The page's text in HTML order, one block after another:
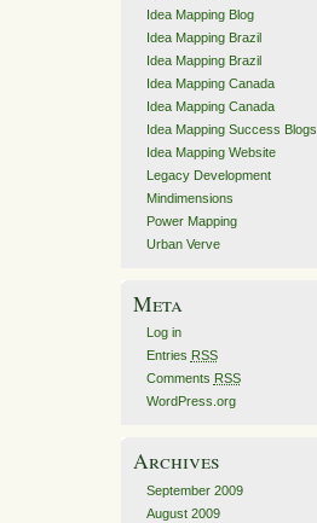
Idea Mapping Blog
Idea Mapping Brazil
Idea Mapping Brazil
Idea Mapping Canada
Idea Mapping Canada
Idea Mapping Success Blogs
Idea Mapping Website
Legacy Development
Mindimensions
Power Mapping
Urban Verve
Meta
Log in
Entries RSS
Comments RSS
WordPress.org
Archives
September 2009
August 2009